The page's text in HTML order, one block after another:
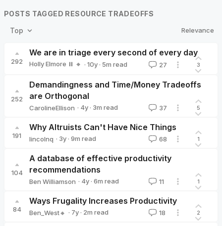
POSTS TAGGED RESOURCE TRADEOFFS
Top Relevance
292
We are in triage every second of every day
Holly Elmore ⏸️ 🔸 · 10y · 5m read 27 3
252
Demandingness and Time/Money Tradeoffs
are Orthogonal
CarolineEllison · 4y · 3m read 37 5
191
Why Altruists Can't Have Nice Things
lincolnq · 3y · 9m read 68 1
104
A database of effective productivity
recommendations
Ben Williamson · 4y · 6m read 11 1
84
Ways Frugality Increases Productivity
Ben_West🔸 · 7y · 2m read 18 2